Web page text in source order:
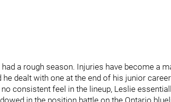
a rough season. Injuries have become a
he dealt with one at the end of his junior
consistent feel in the lineup, Leslie
in the position battle on the Ontario